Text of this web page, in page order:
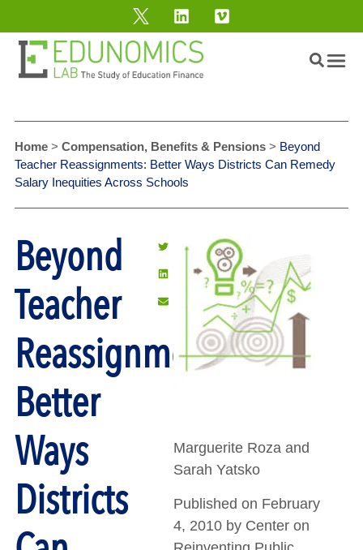
Home> Compensation, Benefits & Pensions> Beyond
Teacher Reassignments: Better Ways Districts Can Remedy
Salary Inequities Across Schools
Beyond
Teacher
Reassignments:
Better
Ways
Districts
Marguerite Roza and
Sarah Yatsko
Published on February
4, 2010 by Center on